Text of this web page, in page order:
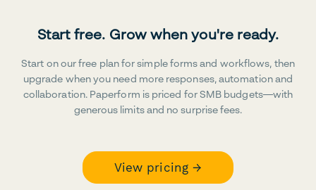
Start free. Grow when you're ready.
Start on our free plan for simple forms and workflows, then
upgrade when you need more responses, automation and
collaboration. Paperform is priced for SMB budgets—with
generous limits and no surprise fees.
View pricing →